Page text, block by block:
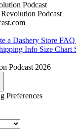
Podcast
Podcast
a Dashery Store FAQ
Info Size Chart
Podcast 2026
Preferences